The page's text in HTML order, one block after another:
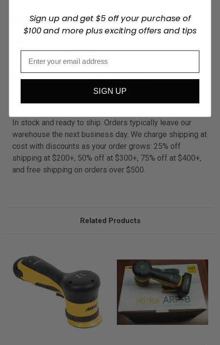
Specifications
Volume
1 Liter
Cut Grade Medium Coarse
ApplicationAutomotive paint polishing
Ordering & Delivery
In stock and ready to ship. Orders typically leave our
warehouse the next business day. We charge shipping at
cost with discounts as your order grows: 25% off
shipping at $200+, 50% off at $300+, 75% off at $400+,
and free shipping on orders over $500.
Related Products
Sign up and get $5 off your purchase of
$100 and more plus exciting offers and tips
SIGN UP